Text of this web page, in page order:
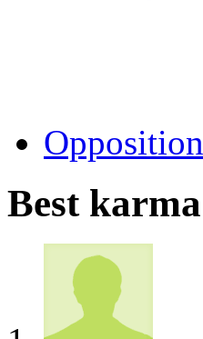
Opposition
Best